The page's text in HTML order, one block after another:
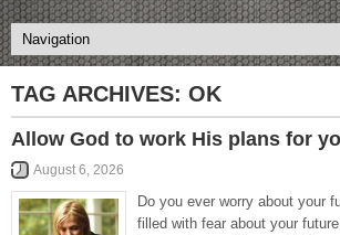
TAG ARCHIVES: OK
Allow God to work His plans for
August 6, 2026
Do you ever worry about your
filled with fear about your